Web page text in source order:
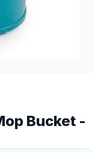
Bucket -